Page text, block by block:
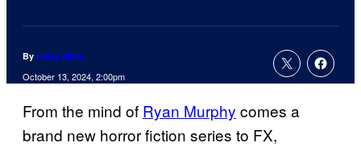
By Haley Miller
October 13, 2024, 2:00pm
From the mind of Ryan Murphy comes a
brand new horror fiction series to FX,